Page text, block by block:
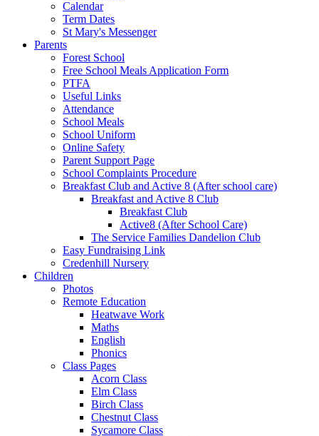
Calendar
Term Dates
St Mary's Messenger
Parents
Forest School
Free School Meals Application Form
PTFA
Useful Links
Attendance
School Meals
School Uniform
Online Safety
Parent Support Page
School Complaints Procedure
Breakfast Club and Active 8 (After school care)
Breakfast and Active 8 Club
Breakfast Club
Active8 (After School Care)
The Service Families Dandelion Club
Easy Fundraising Link
Credenhill Nursery
Children
Photos
Remote Education
Heatwave Work
Maths
English
Phonics
Class Pages
Acorn Class
Elm Class
Birch Class
Chestnut Class
Sycamore Class